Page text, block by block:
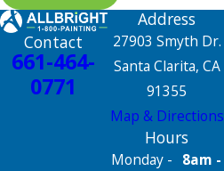
Contact
661-464-
0771
Address
27903 Smyth Dr.
Santa Clarita, CA
91355
Map & Directions
Hours
Monday - 8am -